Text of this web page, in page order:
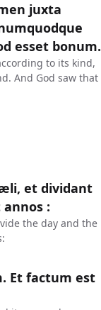
juxta
esset bonum.
to its kind,
And God saw that
et dividant
:
the day and the
Et factum est